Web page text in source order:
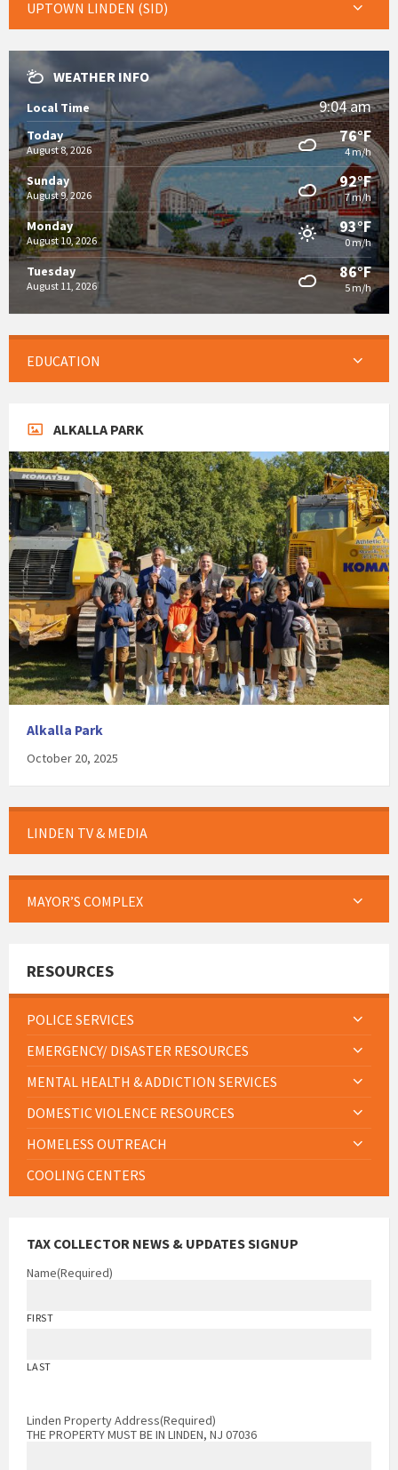
UPTOWN LINDEN (SID)
WEATHER INFO
Local Time 9:04 am
Today
August 8, 2026
76°F
4 m/h
Sunday
August 9, 2026
92°F
7 m/h
Monday
August 10, 2026
93°F
0 m/h
Tuesday
August 11, 2026
86°F
5 m/h
EDUCATION
ALKALLA PARK
Alkalla Park
October 20, 2025
LINDEN TV & MEDIA
MAYOR’S COMPLEX
RESOURCES
POLICE SERVICES
EMERGENCY/ DISASTER RESOURCES
MENTAL HEALTH & ADDICTION SERVICES
DOMESTIC VIOLENCE RESOURCES
HOMELESS OUTREACH
COOLING CENTERS
TAX COLLECTOR NEWS & UPDATES SIGNUP
Name(Required)
FIRST
LAST
Linden Property Address(Required)
THE PROPERTY MUST BE IN LINDEN, NJ 07036